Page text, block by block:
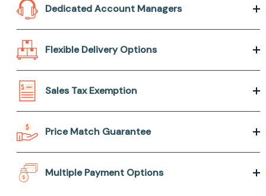
Dedicated Account Managers
Flexible Delivery Options
Sales Tax Exemption
Price Match Guarantee
Multiple Payment Options